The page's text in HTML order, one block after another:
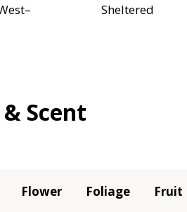
Sheltered
Scent
Flower Foliage Fruit